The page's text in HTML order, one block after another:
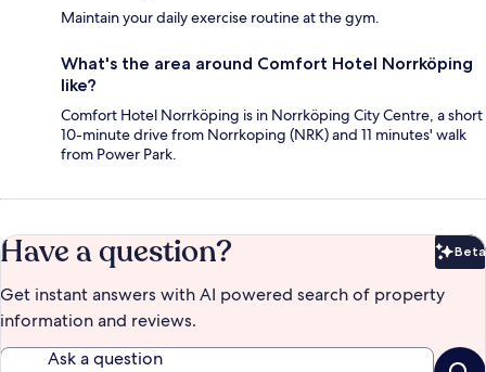
Maintain your daily exercise routine at the gym.
What's the area around Comfort Hotel Norrköping
like?
Comfort Hotel Norrköping is in Norrköping City Centre, a short
10-minute drive from Norrkoping (NRK) and 11 minutes' walk
from Power Park.
Have a question? Beta
Get instant answers with AI powered search of property
information and reviews.
Ask a question